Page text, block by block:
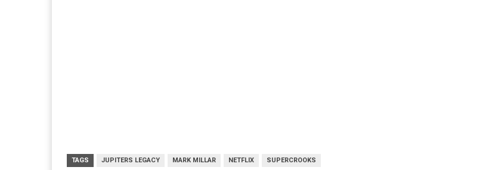
TAGS JUPITERS LEGACY MARK MILLAR NETFLIX SUPERCROOKS